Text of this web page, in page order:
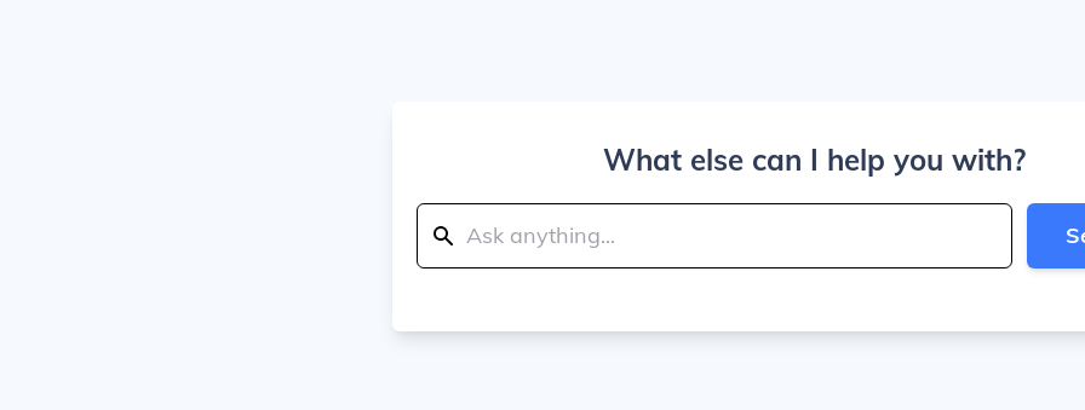
What else can I help you with?